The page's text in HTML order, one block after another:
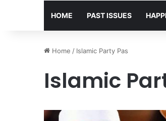
HOME PAST ISSUES
Home / Islamic Party Pas
Islamic